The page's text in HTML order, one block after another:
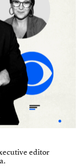
editor